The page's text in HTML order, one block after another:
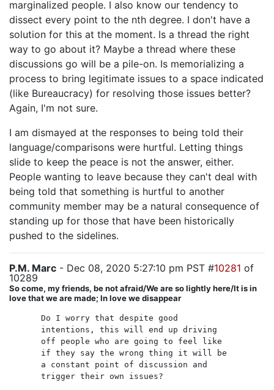
marginalized people. I also know our tendency to
dissect every point to the nth degree. I don't have a
solution for this at the moment. Is a thread the right
way to go about it? Maybe a thread where these
discussions go will be a pile-on. Is memorializing a
process to bring legitimate issues to a space indicated
(like Bureaucracy) for resolving those issues better?
Again, I'm not sure.
I am dismayed at the responses to being told their
language/comparisons were hurtful. Letting things
slide to keep the peace is not the answer, either.
People wanting to leave because they can't deal with
being told that something is hurtful to another
community member may be a natural consequence of
standing up for those that have been historically
pushed to the sidelines.
P.M. Marc - Dec 08, 2020 5:27:10 pm PST #10281 of
10289
So come, my friends, be not afraid/We are so lightly here/It is in
love that we are made; In love we disappear
Do I worry that despite good
intentions, this will end up driving
off people who are going to feel like
if they say the wrong thing it will be
a constant point of discussion and
trigger their own issues?